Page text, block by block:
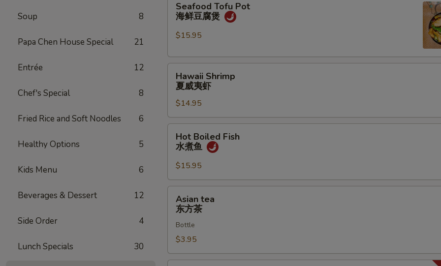
Soup 8
Papa Chen House Special 21
Entrée 12
Chef's Special 8
Fried Rice and Soft Noodles 6
Healthy Options 5
Kids Menu 6
Beverages & Dessert 12
Side Order 4
Lunch Specials 30
Tofu
Pot
豆
Seafood Tofu Pot
海鲜豆腐煲
$15.95
Shrimp
夷
虾
Hawaii Shrimp
夏威夷虾
$14.95
Boiled
Fish
煮
鱼
Hot Boiled Fish
水煮鱼
$15.95
teaAsian tea
东方茶
Bottle
$3.95